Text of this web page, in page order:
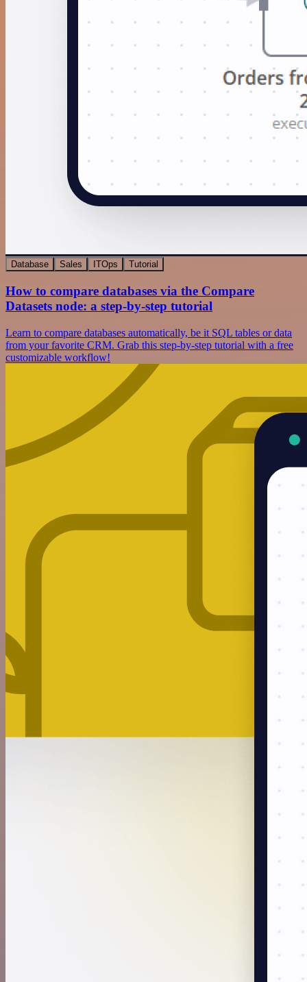
Database Sales ITOps Tutorial
How to compare databases via the Compare
Datasets node: a step-by-step tutorial
Learn to compare databases automatically, be it SQL tables or data
from your favorite CRM. Grab this step-by-step tutorial with a free
customizable workflow!